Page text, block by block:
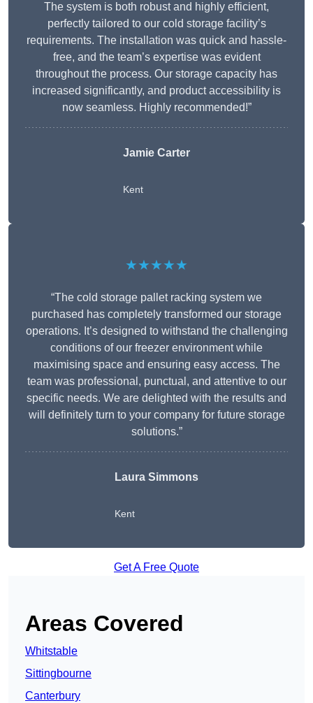
The system is both robust and highly efficient,
perfectly tailored to our cold storage facility’s
requirements. The installation was quick and hassle-
free, and the team’s expertise was evident
throughout the process. Our storage capacity has
increased significantly, and product accessibility is
now seamless. Highly recommended!”
Jamie Carter
Kent
★★★★★
“The cold storage pallet racking system we
purchased has completely transformed our storage
operations. It’s designed to withstand the challenging
conditions of our freezer environment while
maximising space and ensuring easy access. The
team was professional, punctual, and attentive to our
specific needs. We are delighted with the results and
will definitely turn to your company for future storage
solutions.”
Laura Simmons
Kent
Get A Free Quote
Areas Covered
Whitstable
Sittingbourne
Canterbury